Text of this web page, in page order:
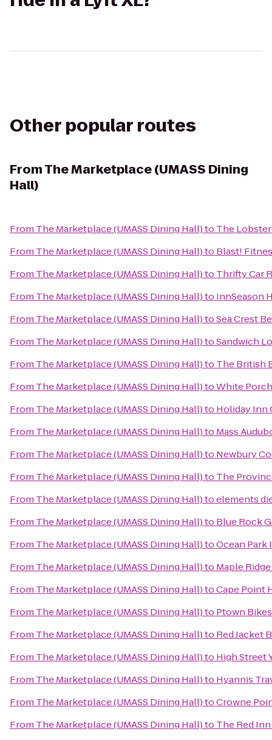
Other popular routes
FromThe Marketplace (UMASS Dining
Hall)
From The Marketplace (UMASS Dining Hall)to The
From The Marketplace (UMASS Dining Hall)to Blast!
From The Marketplace (UMASS Dining Hall)to Thrifty Car
From The Marketplace (UMASS Dining Hall)to InnSeason
From The Marketplace (UMASS Dining Hall)toSea Crest
From The Marketplace (UMASS Dining Hall)toSandwich
From The Marketplace (UMASS Dining Hall)to The British
From The Marketplace (UMASS Dining Hall)toWhite
From The Marketplace (UMASS Dining Hall)to Holiday Inn
From The Marketplace (UMASS Dining Hall)to Mass
From The Marketplace (UMASS Dining Hall)to Newbury
From The Marketplace (UMASS Dining Hall)to The
From The Marketplace (UMASS Dining Hall)toelements
From The Marketplace (UMASS Dining Hall)to Blue Rock
From The Marketplace (UMASS Dining Hall)toOcean Park
From The Marketplace (UMASS Dining Hall)to Maple
From The Marketplace (UMASS Dining Hall)toCape Point
From The Marketplace (UMASS Dining Hall)to Ptown Bikes
From The Marketplace (UMASS Dining Hall)to Red Jacket
From The Marketplace (UMASS Dining Hall)to High Street
From The Marketplace (UMASS Dining Hall)to Hyannis
From The Marketplace (UMASS Dining Hall)toCrowne
From The Marketplace (UMASS Dining Hall)to The Red